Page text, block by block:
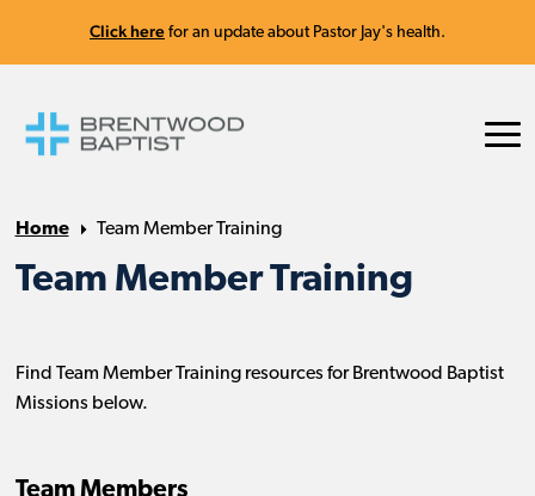
Click here for an update about Pastor Jay's health.
Home Team Member Training
Team Member Training
Find Team Member Training resources for Brentwood Baptist
Missions below.
Team Members